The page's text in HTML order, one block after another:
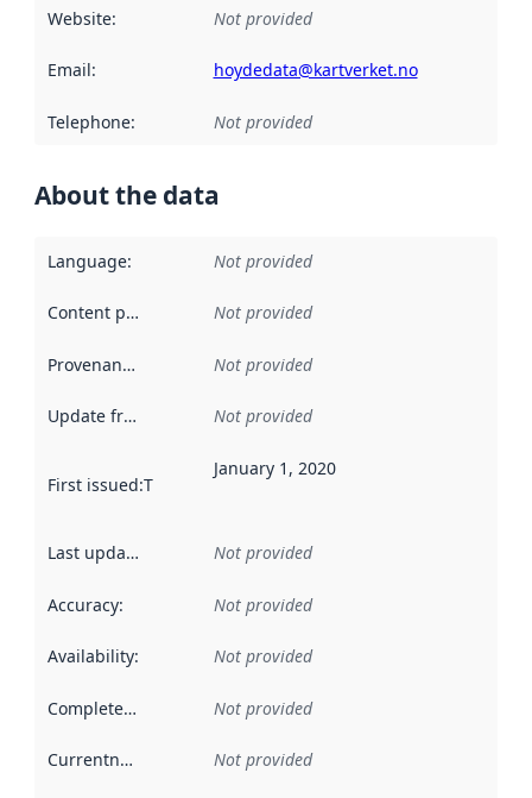
Website: Not provided
Email: hoydedata@kartverket.no
Telephone: Not provided
About the data
Language: Not provided
Content providers Not provided
Provenance Not provided
Update frequency Not provided
First issued:This date indicates when the data in this
January 1, 2020
Last updated Not provided
Accuracy: Not provided
Availability: Not provided
Completeness Not provided
Currentness Not provided